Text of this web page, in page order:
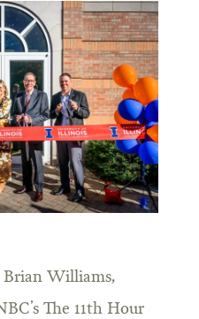
Brian Williams,
The 11th Hour